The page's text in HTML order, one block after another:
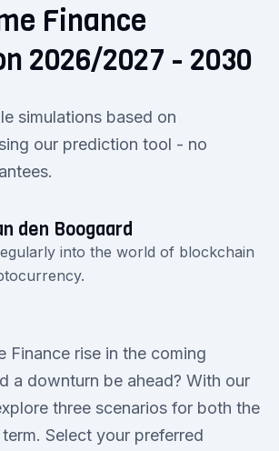
Finance
2026/2027 - 2030
simulations based on
our prediction tool - no
den Boogaard
into the world of blockchain
Finance rise in the coming
a downturn be ahead? With our
three scenarios for both the
Select your preferred